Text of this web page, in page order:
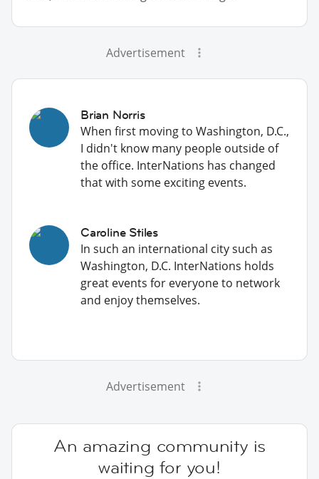
Advertisement
Brian Norris
When first moving to Washington, D.C.,
I didn't know many people outside of
the office. InterNations has changed
that with some exciting events.
Caroline Stiles
In such an international city such as
Washington, D.C. InterNations holds
great events for everyone to network
and enjoy themselves.
Advertisement
An amazing community is
waiting for you!